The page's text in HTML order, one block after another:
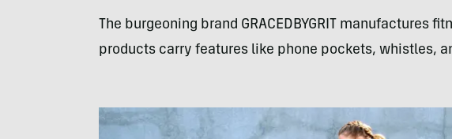
The burgeoning brand GRACEDBYGRIT manufactures
products carry features like phone pockets, whistles,